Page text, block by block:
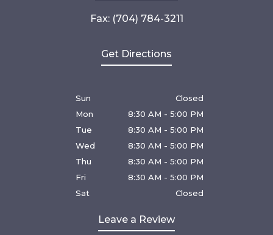
Fax: (704) 784-3211
Get Directions
Sun
Closed
Mon
8:30 AM - 5:00 PM
Tue
8:30 AM - 5:00 PM
Wed
8:30 AM - 5:00 PM
Thu
8:30 AM - 5:00 PM
Fri
8:30 AM - 5:00 PM
Sat
Closed
Leave a Review